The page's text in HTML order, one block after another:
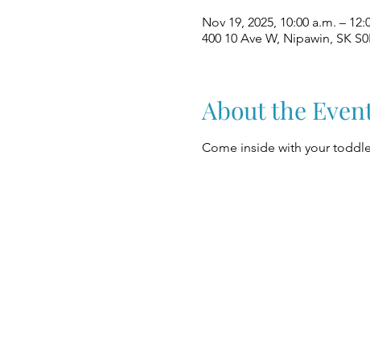
Nov 19, 2025, 10:00 a.m. –
400 10 Ave W, Nipawin, SK
About the
Come inside with your